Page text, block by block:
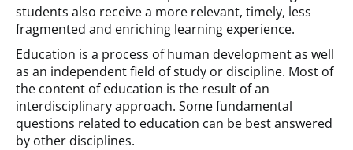
students also receive a more relevant, timely, less
fragmented and enriching learning experience.
Education is a process of human development as well
as an independent field of study or discipline. Most of
the content of education is the result of an
interdisciplinary approach. Some fundamental
questions related to education can be best answered
by other disciplines.